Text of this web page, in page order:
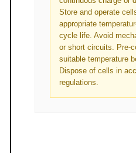
Store and operate
appropriate
cycle life. Avoid
or short circuits.
suitable temperature
Dispose of cells in
regulations.